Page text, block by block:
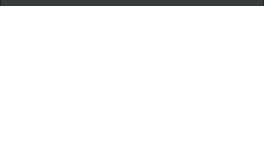
“Brilliant Thrives Here” is a registered trade mark of